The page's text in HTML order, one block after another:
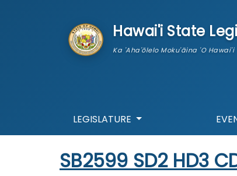
Hawai'i State
Ka 'Aha'ōlelo Moku'āina 'O Hawai'i
LEGISLATURE
Start of measure content
SB2599 SD2 HD3